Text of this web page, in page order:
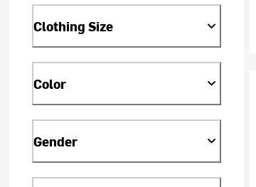
Clothing Size
Color
Gender